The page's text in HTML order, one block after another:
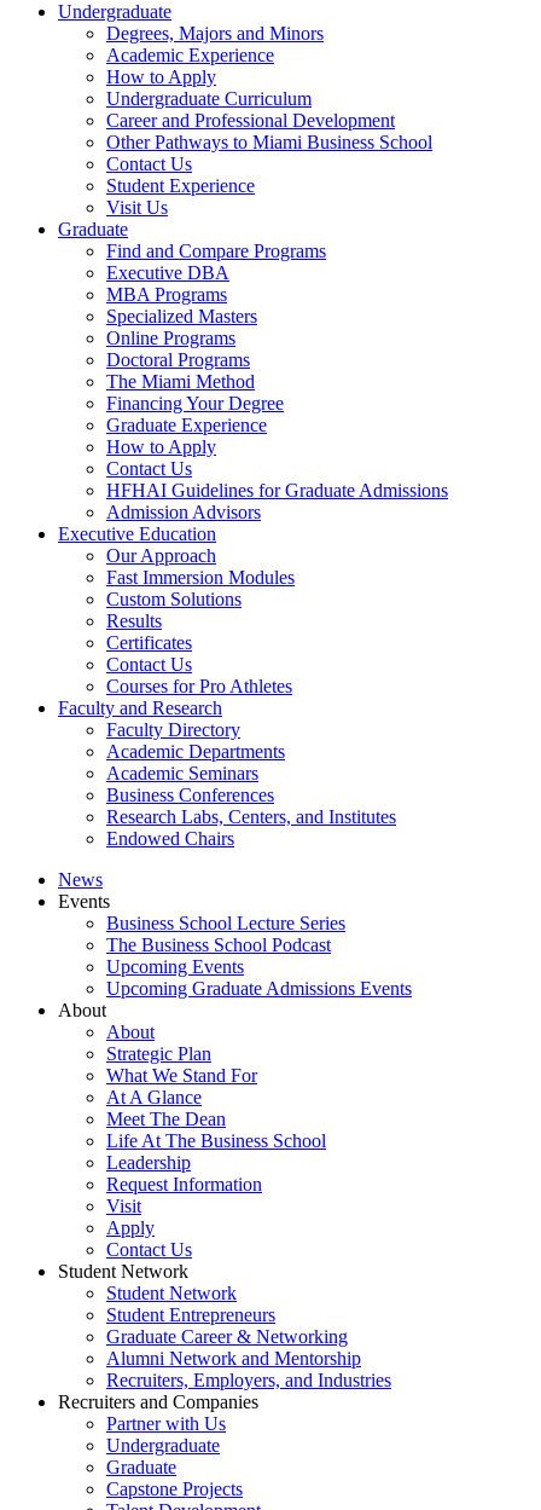
Undergraduate
Degrees, Majors and Minors
Academic Experience
How to Apply
Undergraduate Curriculum
Career and Professional Development
Other Pathways to Miami Business School
Contact Us
Student Experience
Visit Us
Graduate
Find and Compare Programs
Executive DBA
MBA Programs
Specialized Masters
Online Programs
Doctoral Programs
The Miami Method
Financing Your Degree
Graduate Experience
How to Apply
Contact Us
HFHAI Guidelines for Graduate Admissions
Admission Advisors
Executive Education
Our Approach
Fast Immersion Modules
Custom Solutions
Results
Certificates
Contact Us
Courses for Pro Athletes
Faculty and Research
Faculty Directory
Academic Departments
Academic Seminars
Business Conferences
Research Labs, Centers, and Institutes
Endowed Chairs
News
Events
Business School Lecture Series
The Business School Podcast
Upcoming Events
Upcoming Graduate Admissions Events
About
About
Strategic Plan
What We Stand For
At A Glance
Meet The Dean
Life At The Business School
Leadership
Request Information
Visit
Apply
Contact Us
Student Network
Student Network
Student Entrepreneurs
Graduate Career & Networking
Alumni Network and Mentorship
Recruiters, Employers, and Industries
Recruiters and Companies
Partner with Us
Undergraduate
Graduate
Capstone Projects